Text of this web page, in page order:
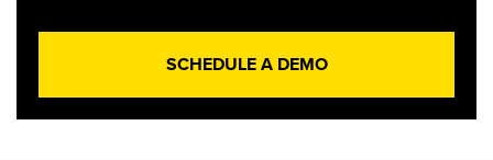
SCHEDULE A DEMO